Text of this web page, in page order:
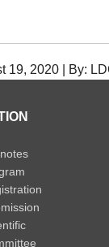
19, 2020 | By: